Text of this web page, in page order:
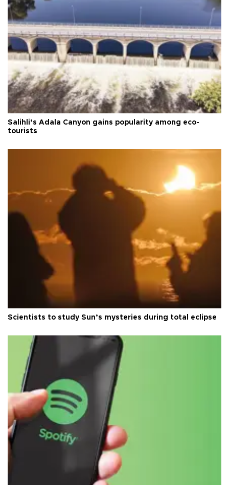
Salihli’s Adala Canyon gains popularity among eco-
tourists
Scientists to study Sun’s mysteries during total eclipse